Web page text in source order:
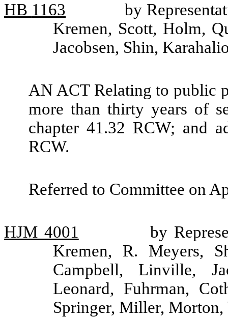
HB 1163
by
Kremen, Scott, Holm,
Jacobsen, Shin,
AN ACT Relating to public
more than thirty years of
chapter 41.32 RCW; and
RCW.
Referred to Committee on
HJM 4001
by
Kremen, R. Meyers,
Campbell, Linville,
Leonard, Fuhrman,
Springer, Miller,